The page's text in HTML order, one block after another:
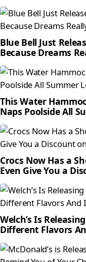
Blue Bell Just
Because Dreams
This Water
Naps Poolside All
Crocs Now Has a
Even Give You a
Welch’s Is
Different Flavors